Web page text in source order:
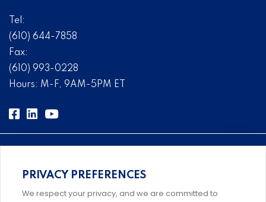
Tel:
(610) 644-7858
Fax:
(610) 993-0228
Hours: M-F, 9AM-5PM ET
Comprehensive, systems-level solutions for risk
management designed by experts.
PRIVACY PREFERENCES
We respect your privacy, and we are committed to